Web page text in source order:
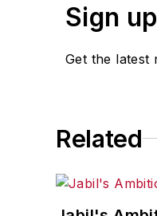
Sign
Get the latest
Related